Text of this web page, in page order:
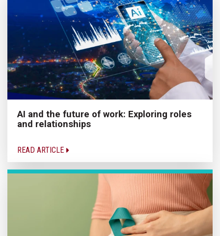
AI and the future of work: Exploring roles
and relationships
READ ARTICLE